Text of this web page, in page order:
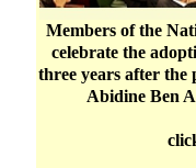
Members of the
celebrate the
three years after the
Abidine Ben